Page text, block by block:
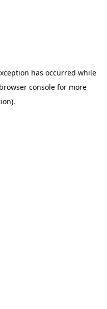
has occurred while
browser consolefor more